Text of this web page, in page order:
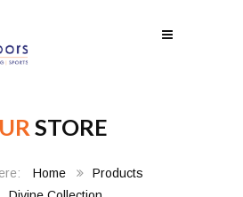
STORE
Home
Products